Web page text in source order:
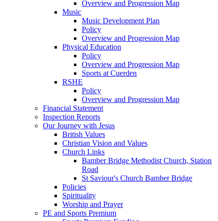
Overview and Progression Map
Music
Music Development Plan
Policy
Overview and Progression Map
Physical Education
Policy
Overview and Progression Map
Sports at Cuerden
RSHE
Policy
Overview and Progression Map
Financial Statement
Inspection Reports
Our Journey with Jesus
British Values
Christian Vision and Values
Church Links
Bamber Bridge Methodist Church, Station
Road
St Saviour's Church Bamber Bridge
Policies
Spirituality
Worship and Prayer
PE and Sports Premium